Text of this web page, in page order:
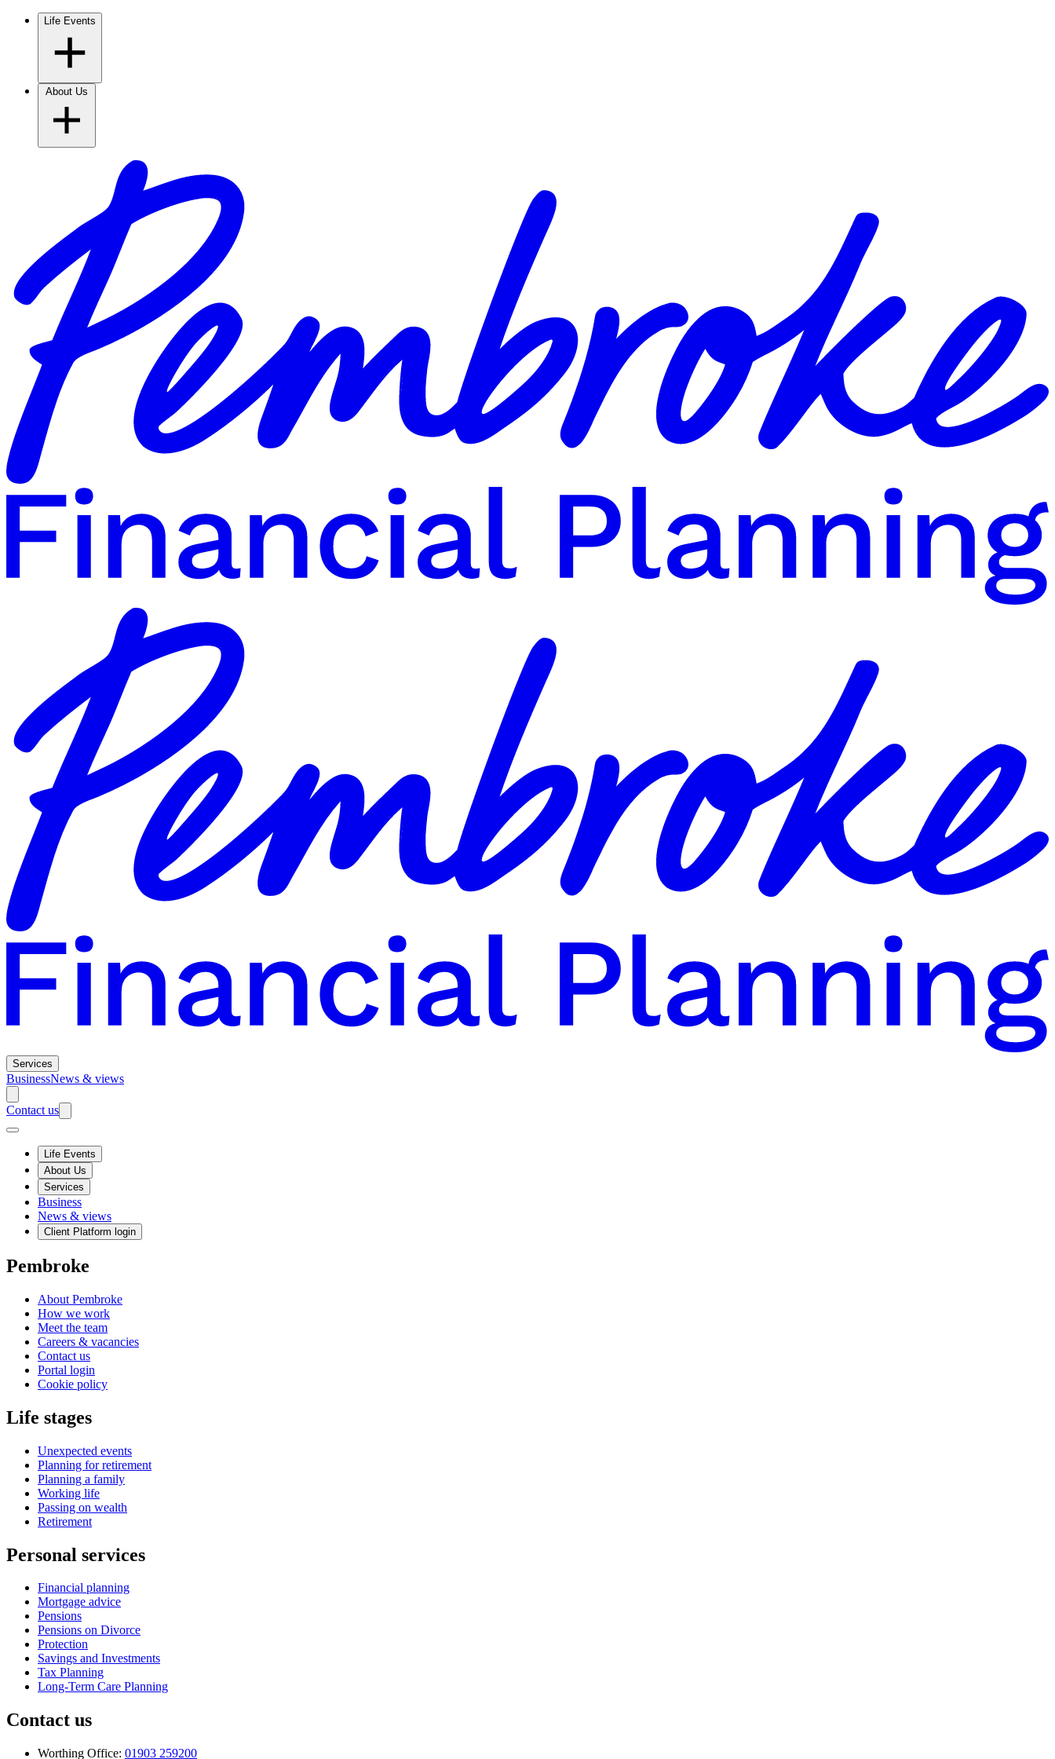
Life Events
Services
BusinessNews & views
Contact us
Life Events
About Us
Services
Business
News & views
Client Platform login
Pembroke
About Pembroke
How we work
Meet the team
Careers & vacancies
Contact us
Portal login
Cookie policy
Life stages
Unexpected events
Planning for retirement
Planning a family
Working life
Passing on wealth
Retirement
Personal services
Financial planning
Mortgage advice
Pensions
Pensions on Divorce
Protection
Savings and Investments
Tax Planning
Long-Term Care Planning
Contact us
Worthing Office: 01903 259200